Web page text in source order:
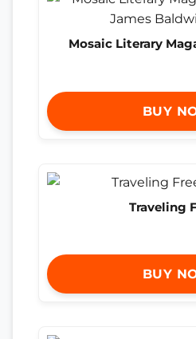
Mosaic Literary
BUY
Traveling
BUY